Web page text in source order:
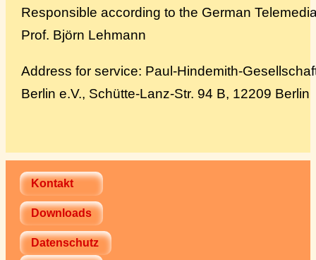
StipendiatInnen
Spenden
Responsible according to the German
Prof. Björn Lehmann
Address for service: Paul-Hindemith-
Berlin e.V., Schütte-Lanz-Str. 94 B, 12209 Berlin
Kontakt
Downloads
Datenschutz